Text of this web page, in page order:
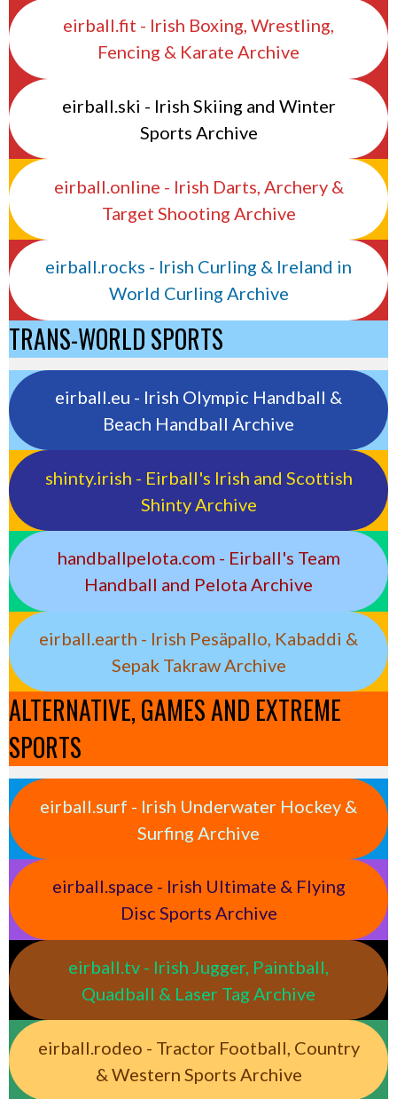
eirball.fit - Irish Boxing, Wrestling,
Fencing & Karate Archive
eirball.ski - Irish Skiing and Winter
Sports Archive
eirball.online - Irish Darts, Archery &
Target Shooting Archive
eirball.rocks - Irish Curling & Ireland in
World Curling Archive
TRANS-WORLD SPORTS
eirball.eu - Irish Olympic Handball &
Beach Handball Archive
shinty.irish - Eirball's Irish and Scottish
Shinty Archive
handballpelota.com - Eirball's Team
Handball and Pelota Archive
eirball.earth - Irish Pesäpallo, Kabaddi &
Sepak Takraw Archive
ALTERNATIVE, GAMES AND EXTREME
SPORTS
eirball.surf - Irish Underwater Hockey &
Surfing Archive
eirball.space - Irish Ultimate & Flying
Disc Sports Archive
eirball.tv - Irish Jugger, Paintball,
Quadball & Laser Tag Archive
eirball.rodeo - Tractor Football, Country
& Western Sports Archive